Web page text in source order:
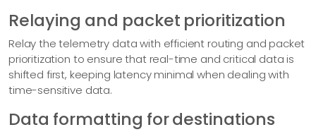
Relaying and packet prioritization
Relay the telemetry data with efficient routing and packet
prioritization to ensure that real-time and critical data is
shifted first, keeping latency minimal when dealing with
time-sensitive data.
Data formatting for destinations